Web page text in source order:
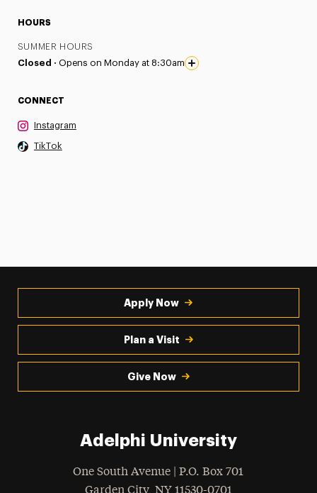
HOURS
SUMMER HOURS
Closed · Opens on Monday at 8:30am
CONNECT
Instagram
TikTok
Apply Now
Plan a Visit
Give Now
Adelphi University
One South Avenue | P.O. Box 701
Garden City, NY 11530-0701